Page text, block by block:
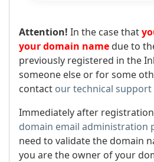
Attention! In the case that
your domain name due to
previously registered in the
someone else or for some
contact our technical support
Immediately after
domain email administration
need to validate the domain
you are the owner of your